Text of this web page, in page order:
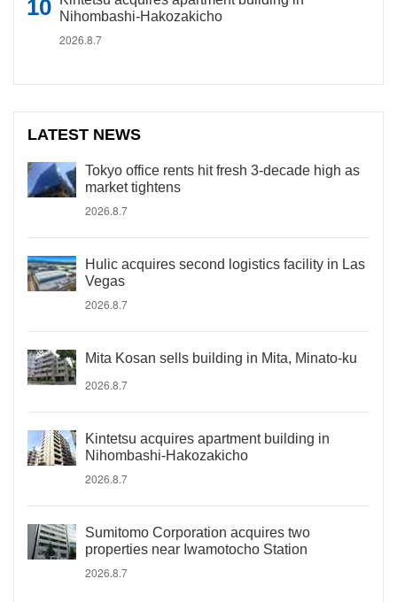
Nihombashi-Hakozakicho
2026.8.7
LATEST NEWS
Tokyo office rents hit fresh 3-decade high as
market tightens
2026.8.7
Hulic acquires second logistics facility in Las
Vegas
2026.8.7
Mita Kosan sells building in Mita, Minato-ku
2026.8.7
Kintetsu acquires apartment building in
Nihombashi-Hakozakicho
2026.8.7
Sumitomo Corporation acquires two
properties near Iwamotocho Station
2026.8.7